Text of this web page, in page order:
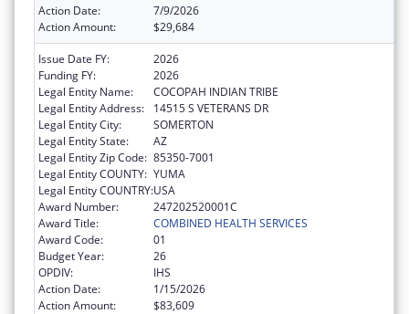
Action Date:
7/9/2026
Action Amount:
$29,684
Issue Date FY:
2026
Funding FY:
2026
Legal Entity Name:
COCOPAH INDIAN TRIBE
Legal Entity Address:
14515 S VETERANS DR
Legal Entity City:
SOMERTON
Legal Entity State:
AZ
Legal Entity Zip Code: 85350-7001
Legal Entity COUNTY: YUMA
Legal Entity COUNTRY:USA
Award Number:
247202520001C
Award Title:
COMBINED HEALTH SERVICES
Award Code:
01
Budget Year:
26
OPDIV:
IHS
Action Date:
1/15/2026
Action Amount:
$83,609